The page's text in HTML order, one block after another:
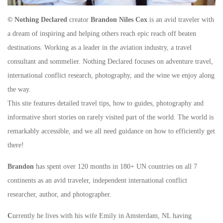
© Nothing Declared creator Brandon Niles Cox is an avid traveler with
a dream of inspiring and helping others reach epic reach off beaten
destinations. Working as a leader in the aviation industry, a travel
consultant and sommelier. Nothing Declared focuses on adventure travel,
international conflict research, photography, and the wine we enjoy along
the way.
This site features detailed travel tips, how to guides, photography and
informative short stories on rarely visited part of the world. The world is
remarkably accessible, and we all need guidance on how to efficiently get
there!
Brandon has spent over 120 months in 180+ UN countries on all 7
continents as an avid traveler, independent international conflict
researcher, author, and photographer.
Currently he lives with his wife Emily in Amsterdam, NL having